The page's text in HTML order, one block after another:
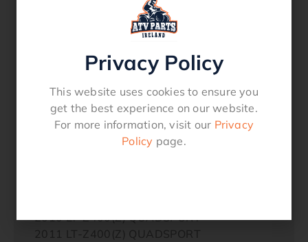
2006 LT-Z400 QUADSPORT
2007 DR-Z400S
2007 DR-Z400SM
2007 LT-Z400 QUADSPORT
2008 DR-Z400S
2008 DR-Z400SM
2008 LT-Z400 QUADSPORT LIMITED
2010 LT-Z400(Z) QUADSPORT
2011 LT-Z400(Z) QUADSPORT
Privacy Policy
This website uses cookies to ensure you
get the best experience on our website.
For more information, visit our Privacy
Policy page.